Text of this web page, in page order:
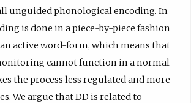
I
D
p
r
o
f
n
s
i
n
e
m
i
O
R
C
I
D
unguided phonological encoding. In
is done in a piece-by-piece fashion
active word-form, which means that
cannot function in a normal
the process less regulated and more
We argue that DD is related to